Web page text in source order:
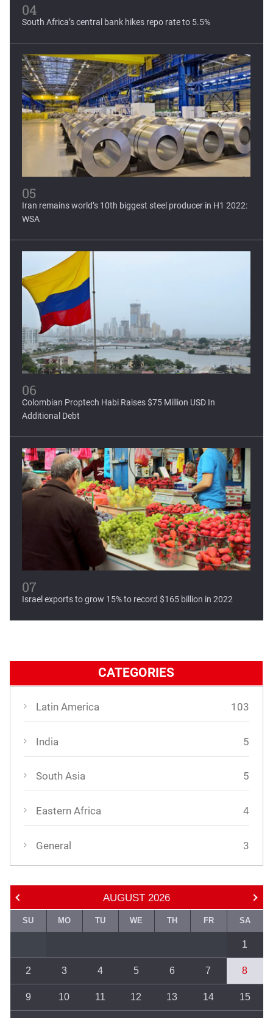
04
South Africa’s central bank hikes repo rate to 5.5%
05
Iran remains world’s 10th biggest steel producer in H1 2022:
WSA
06
Colombian Proptech Habi Raises $75 Million USD In
Additional Debt
07
Israel exports to grow 15% to record $165 billion in 2022
CATEGORIES
Latin America 103
India 5
South Asia 5
Eastern Africa 4
General 3
AUGUST 2026
SU MO TU WE TH FR SA
1
2 3 4 5 6 7 8
9 10 11 12 13 14 15